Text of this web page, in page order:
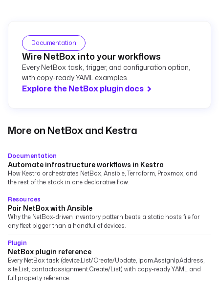
Documentation
Wire NetBox into your workflows
Every NetBox task, trigger, and configuration option,
with copy-ready YAML examples.
Explore the NetBox plugin docs
More on NetBox and Kestra
Documentation
Automate infrastructure workflows in Kestra
How Kestra orchestrates NetBox, Ansible, Terraform, Proxmox, and
the rest of the stack in one declarative flow.
Resources
Pair NetBox with Ansible
Why the NetBox-driven inventory pattern beats a static hosts file for
any fleet bigger than a handful of devices.
Plugin
NetBox plugin reference
Every NetBox task (device.List/Create/Update, ipam.AssignIpAddress,
site.List, contactassignment.Create/List) with copy-ready YAML and
full property reference.